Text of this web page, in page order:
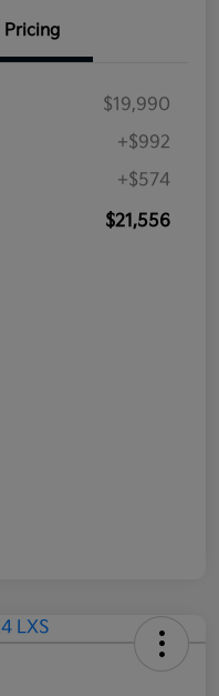
Pricing
$19,990
+$992
+$574
$21,556